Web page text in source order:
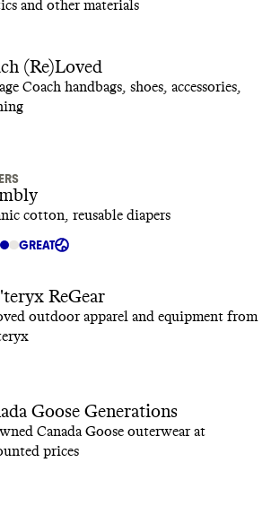
and other materials
(Re)Loved
Coach handbags, shoes, accessories,
cotton, reusable diapers
GREAT
ReGear
outdoor apparel and equipment from
Goose Generations
Canada Goose outerwear at
prices